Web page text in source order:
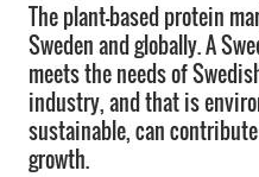
The plant-based protein
Sweden and globally. A
meets the needs of
industry, and that is
sustainable, can
growth.